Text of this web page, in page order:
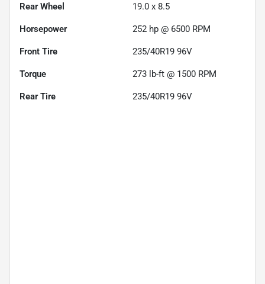
Rear Wheel 19.0 x 8.5
Horsepower 252 hp @ 6500 RPM
Front Tire 235/40R19 96V
Torque 273 lb-ft @ 1500 RPM
Rear Tire 235/40R19 96V